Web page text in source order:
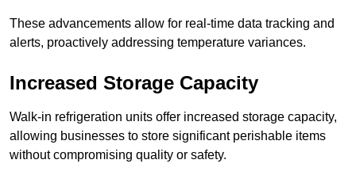
These advancements allow for real-time data tracking and
alerts, proactively addressing temperature variances.
Increased Storage Capacity
Walk-in refrigeration units offer increased storage capacity,
allowing businesses to store significant perishable items
without compromising quality or safety.